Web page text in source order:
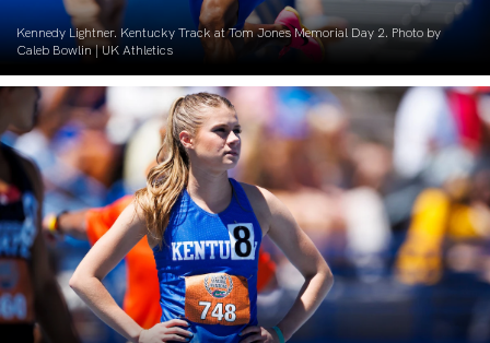
Kennedy Lightner. Kentucky Track at Tom Jones Memorial Day 2. Photo by
Caleb Bowlin | UK Athletics